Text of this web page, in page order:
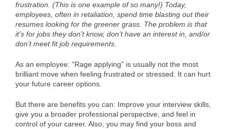
frustration. (This is one example of so many!) Today,
employees, often in retaliation, spend time blasting out their
resumes looking for the greener grass. The problem is that
it’s for jobs they don’t know, don’t have an interest in, and/or
don’t meet fit job requirements.
As an employee: “Rage applying” is usually not the most
brilliant move when feeling frustrated or stressed. It can hurt
your future career options.
But there are benefits you can: Improve your interview skills,
give you a broader professional perspective, and feel in
control of your career. Also, you may find your boss and